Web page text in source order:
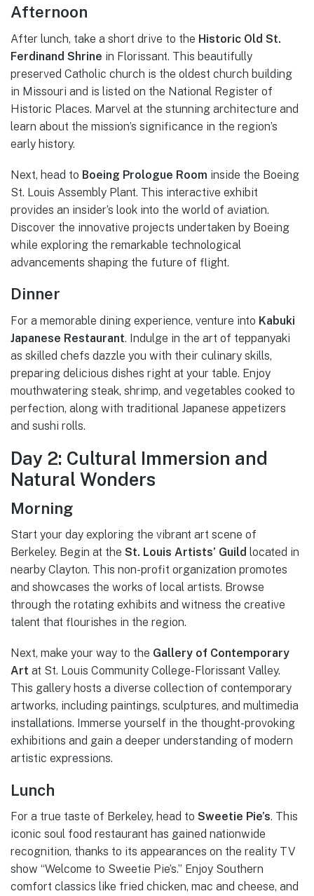
Afternoon
After lunch, take a short drive to the Historic Old St.
Ferdinand Shrine in Florissant. This beautifully
preserved Catholic church is the oldest church building
in Missouri and is listed on the National Register of
Historic Places. Marvel at the stunning architecture and
learn about the mission’s significance in the region’s
early history.
Next, head to Boeing Prologue Room inside the Boeing
St. Louis Assembly Plant. This interactive exhibit
provides an insider’s look into the world of aviation.
Discover the innovative projects undertaken by Boeing
while exploring the remarkable technological
advancements shaping the future of flight.
Dinner
For a memorable dining experience, venture into Kabuki
Japanese Restaurant. Indulge in the art of teppanyaki
as skilled chefs dazzle you with their culinary skills,
preparing delicious dishes right at your table. Enjoy
mouthwatering steak, shrimp, and vegetables cooked to
perfection, along with traditional Japanese appetizers
and sushi rolls.
Day 2: Cultural Immersion and
Natural Wonders
Morning
Start your day exploring the vibrant art scene of
Berkeley. Begin at the St. Louis Artists’ Guild located in
nearby Clayton. This non-profit organization promotes
and showcases the works of local artists. Browse
through the rotating exhibits and witness the creative
talent that flourishes in the region.
Next, make your way to the Gallery of Contemporary
Art at St. Louis Community College-Florissant Valley.
This gallery hosts a diverse collection of contemporary
artworks, including paintings, sculptures, and multimedia
installations. Immerse yourself in the thought-provoking
exhibitions and gain a deeper understanding of modern
artistic expressions.
Lunch
For a true taste of Berkeley, head to Sweetie Pie’s. This
iconic soul food restaurant has gained nationwide
recognition, thanks to its appearances on the reality TV
show “Welcome to Sweetie Pie’s.” Enjoy Southern
comfort classics like fried chicken, mac and cheese, and